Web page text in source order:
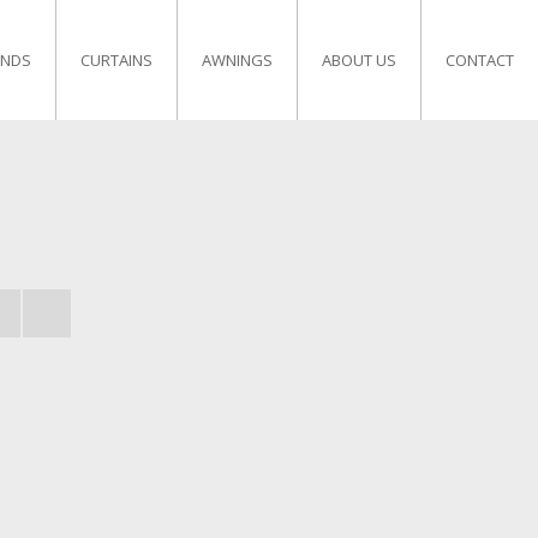
CURTAINS AWNINGS ABOUT US CONTACT